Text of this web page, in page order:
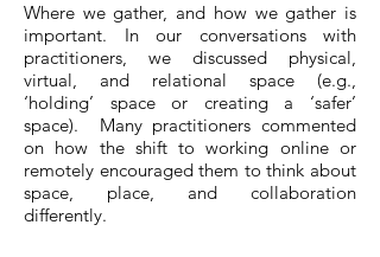
Where we gather, and how we gather is
important. In our conversations with
practitioners, we discussed physical,
virtual, and relational space (e.g.,
‘holding’ space or creating a ‘safer’
space). Many practitioners commented
on how the shift to working online or
remotely encouraged them to think about
space, place, and collaboration
differently.